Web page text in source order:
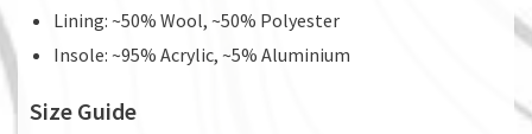
Lining: ~50% Wool, ~50% Polyester
Insole: ~95% Acrylic, ~5% Aluminium
Size Guide